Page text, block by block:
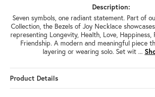
Description:
Seven symbols, one radiant statement. Part of
Collection, the Bezels of Joy Necklace
representing Longevity, Health, Love, Happiness,
Friendship. A modern and meaningful piece
layering or wearing solo. Set wit ...
Product Details